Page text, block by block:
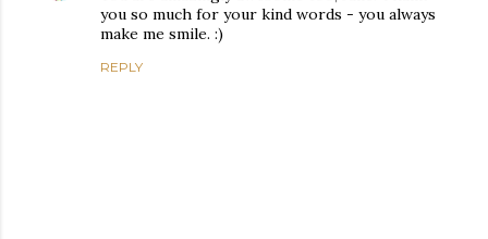
you so much for your kind words - you always
make me smile. :)
REPLY